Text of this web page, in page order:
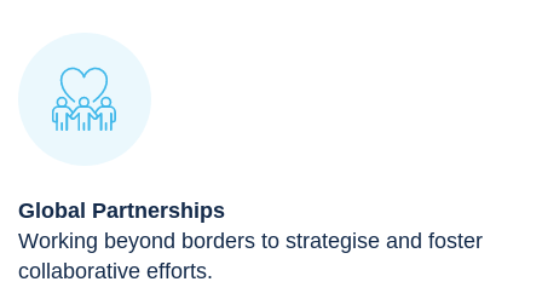
Global Partnerships
Working beyond borders to strategise and foster
collaborative efforts.